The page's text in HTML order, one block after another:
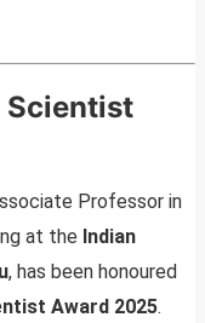
Scientist
Professor in
at the Indian
, has been honoured
Award 2025.